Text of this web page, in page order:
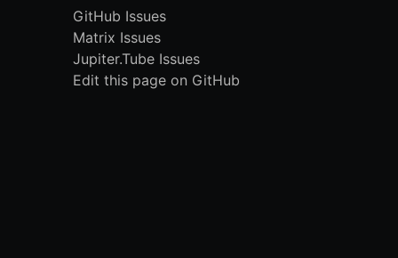
GitHub Issues
Matrix Issues
Jupiter.Tube Issues
Edit this page on GitHub